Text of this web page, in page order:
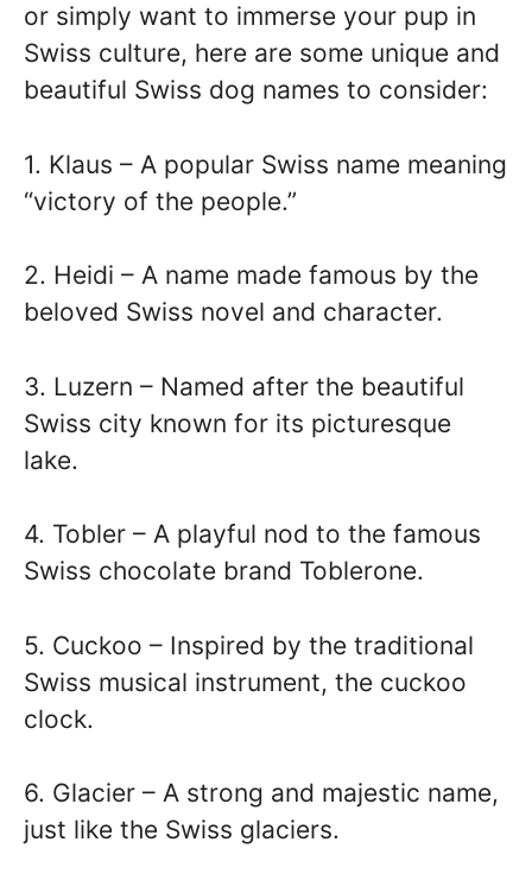
or simply want to immerse your pup in
Swiss culture, here are some unique and
beautiful Swiss dog names to consider:
1. Klaus – A popular Swiss name meaning
“victory of the people.”
2. Heidi – A name made famous by the
beloved Swiss novel and character.
3. Luzern – Named after the beautiful
Swiss city known for its picturesque
lake.
4. Tobler – A playful nod to the famous
Swiss chocolate brand Toblerone.
5. Cuckoo – Inspired by the traditional
Swiss musical instrument, the cuckoo
clock.
6. Glacier – A strong and majestic name,
just like the Swiss glaciers.